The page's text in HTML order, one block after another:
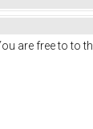
are free to to